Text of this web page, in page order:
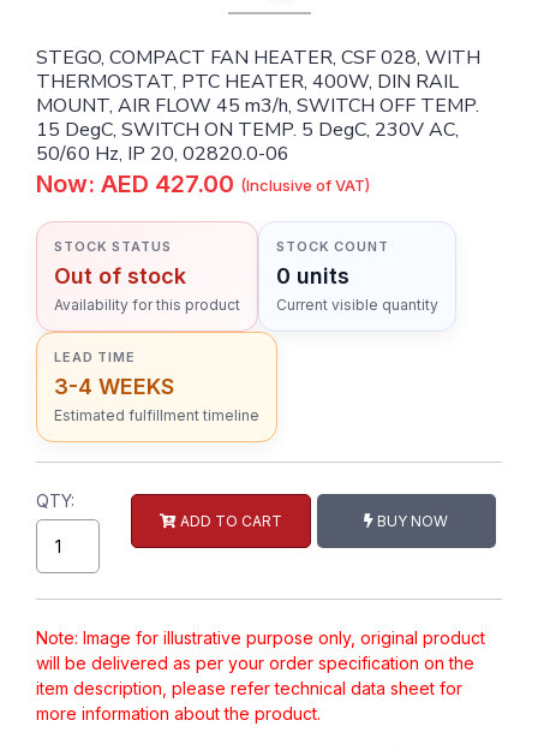
STEGO, COMPACT FAN HEATER, CSF 028, WITH
THERMOSTAT, PTC HEATER, 400W, DIN RAIL
MOUNT, AIR FLOW 45 m3/h, SWITCH OFF TEMP.
15 DegC, SWITCH ON TEMP. 5 DegC, 230V AC,
50/60 Hz, IP 20, 02820.0-06
Now: AED 427.00 (Inclusive of VAT)
STOCK STATUS
Out of stock
Availability for this product
STOCK COUNT
0 units
Current visible quantity
LEAD TIME
3-4 WEEKS
Estimated fulfillment timeline
QTY:
ADD TO CART BUY NOW
Note: Image for illustrative purpose only, original product
will be delivered as per your order specification on the
item description, please refer technical data sheet for
more information about the product.